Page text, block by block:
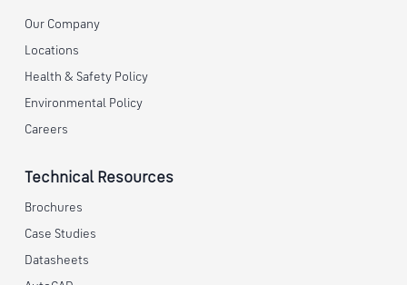
Our Company
Locations
Health & Safety Policy
Environmental Policy
Careers
Technical Resources
Brochures
Case Studies
Datasheets